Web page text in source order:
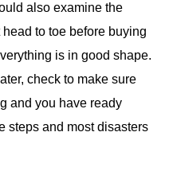
also examine the
to toe before buying
is in good shape.
check to make sure
and you have ready
steps and most disasters